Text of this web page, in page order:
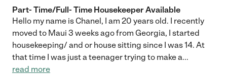
Part- Time/Full- Time Housekeeper Available
Hello my name is Chanel, I am 20 years old. I recently
moved to Maui 3 weeks ago from Georgia, I started
housekeeping/ and or house sitting since I was 14. At
that time I was just a teenager trying to make a...
read more